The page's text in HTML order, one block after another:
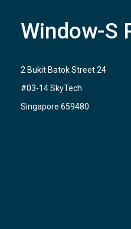
Window-S
2 Bukit Batok Street 24
#03-14 SkyTech
Singapore 659480